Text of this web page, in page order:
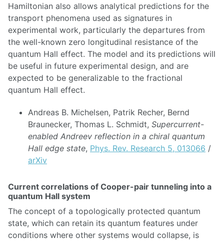
Hamiltonian also allows analytical predictions for the
transport phenomena used as signatures in
experimental work, particularly the departures from
the well-known zero longitudinal resistance of the
quantum Hall effect. The model and its predictions will
be useful in future experimental design, and are
expected to be generalizable to the fractional
quantum Hall effect.
Andreas B. Michelsen, Patrik Recher, Bernd
Braunecker, Thomas L. Schmidt, Supercurrent-
enabled Andreev reflection in a chiral quantum
Hall edge state, Phys. Rev. Research 5, 013066 /
arXiv
Current correlations of Cooper-pair tunneling into a
quantum Hall system
The concept of a topologically protected quantum
state, which can retain its quantum features under
conditions where other systems would collapse, is